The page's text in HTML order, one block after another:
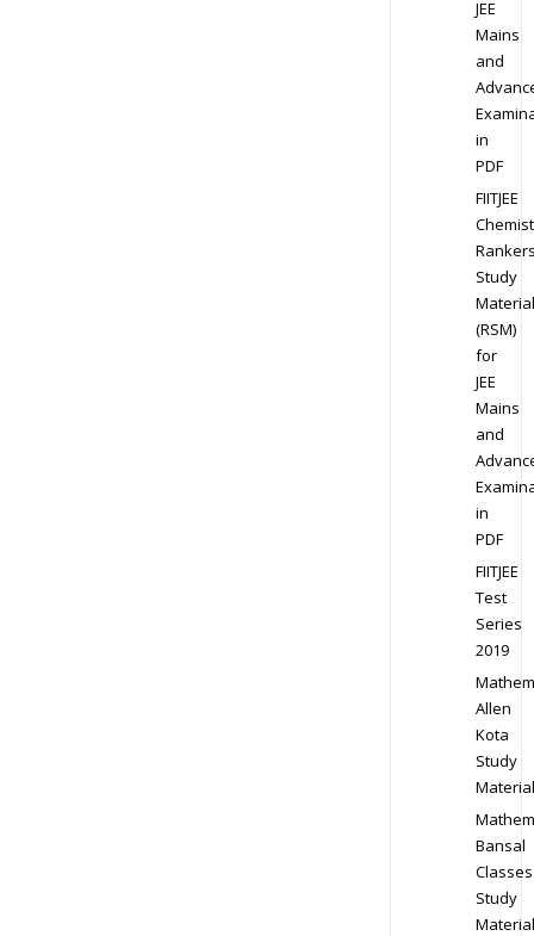
JEE
Mains
and
in
PDF
FIITJEE
Study
Material
(RSM)
for
JEE
Mains
and
in
PDF
FIITJEE
Test
Series
2019
Allen
Kota
Study
Material
Bansal
Classes
Study
Material